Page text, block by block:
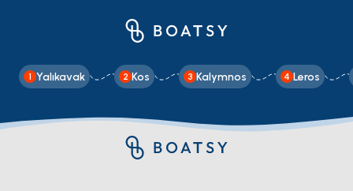
1 Yalıkavak 2 Kos 3 Kalymnos 4 Leros